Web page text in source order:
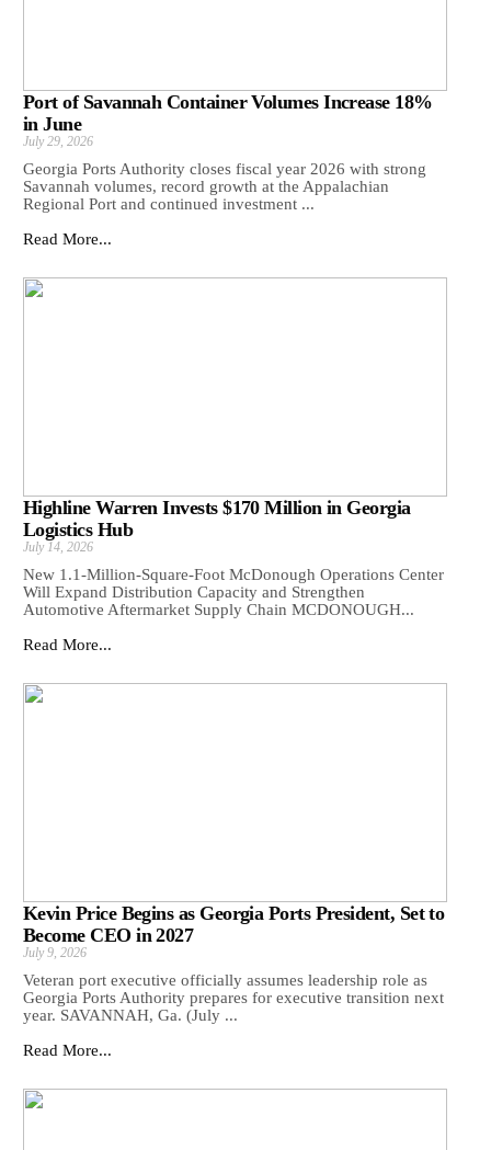
Port of Savannah Container Volumes Increase 18%
in June
July 29, 2026
Georgia Ports Authority closes fiscal year 2026 with strong
Savannah volumes, record growth at the Appalachian
Regional Port and continued investment ...
Read More...
Highline Warren Invests $170 Million in Georgia
Logistics Hub
July 14, 2026
New 1.1-Million-Square-Foot McDonough Operations Center
Will Expand Distribution Capacity and Strengthen
Automotive Aftermarket Supply Chain MCDONOUGH...
Read More...
Kevin Price Begins as Georgia Ports President, Set to
Become CEO in 2027
July 9, 2026
Veteran port executive officially assumes leadership role as
Georgia Ports Authority prepares for executive transition next
year. SAVANNAH, Ga. (July ...
Read More...